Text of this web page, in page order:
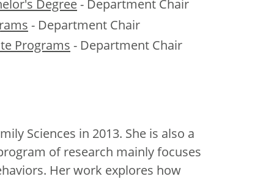
Degree- Department Chair
- Department Chair
Programs - Department Chair
Sciences in 2013. She is also a
of research mainly focuses
Her work explores how